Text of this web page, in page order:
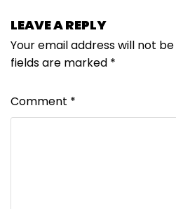
LEAVE A REPLY
Your email address will not
fields are marked *
Comment *